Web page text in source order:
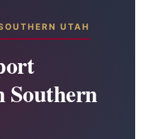
UTAH
Southern